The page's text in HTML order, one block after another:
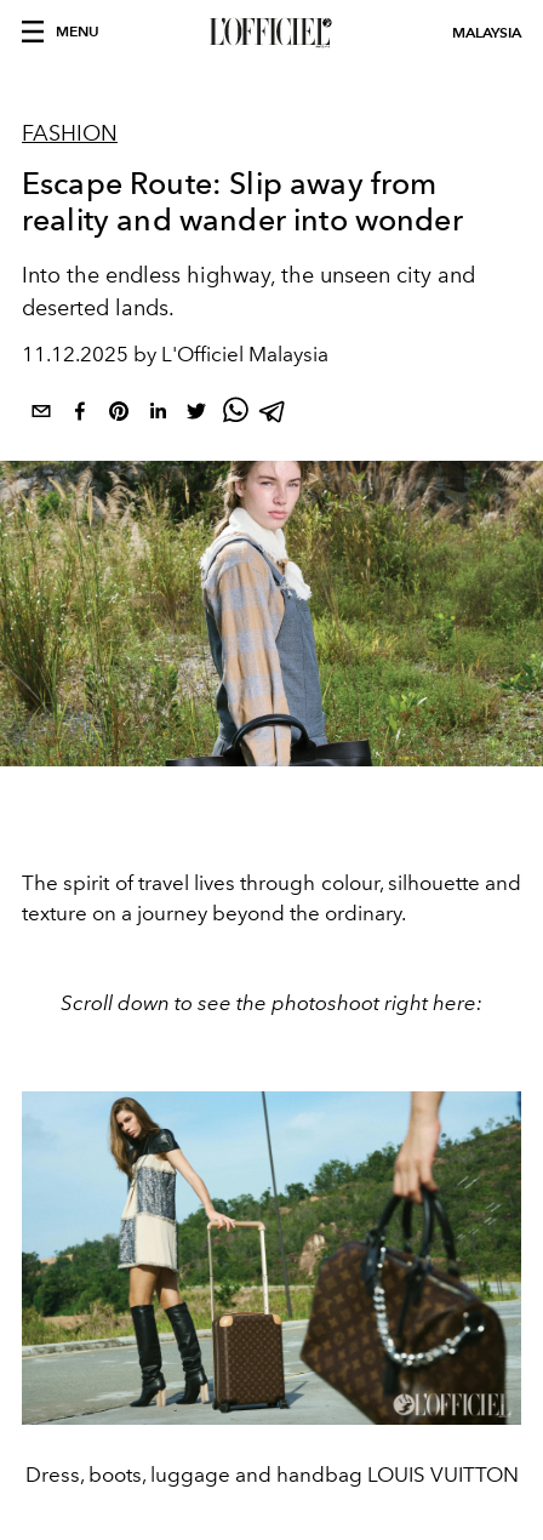
MENU MALAYSIA
FASHION
Escape Route: Slip away from
reality and wander into wonder
Into the endless highway, the unseen city and
deserted lands.
11.12.2025 by L'Officiel Malaysia
The spirit of travel lives through colour, silhouette and
texture on a journey beyond the ordinary.
Scroll down to see the photoshoot right here:
Dress, boots, luggage and handbag LOUIS VUITTON